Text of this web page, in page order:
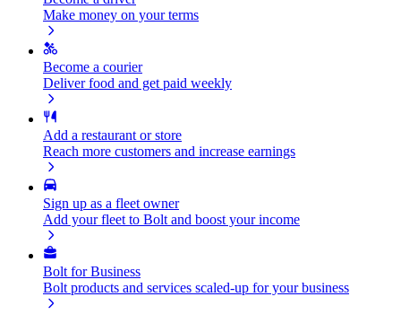
Make money on your terms
Become a courier
Deliver food and get paid weekly
Add a restaurant or store
Reach more customers and increase earnings
Sign up as a fleet owner
Add your fleet to Bolt and boost your income
Bolt for Business
Bolt products and services scaled-up for your business